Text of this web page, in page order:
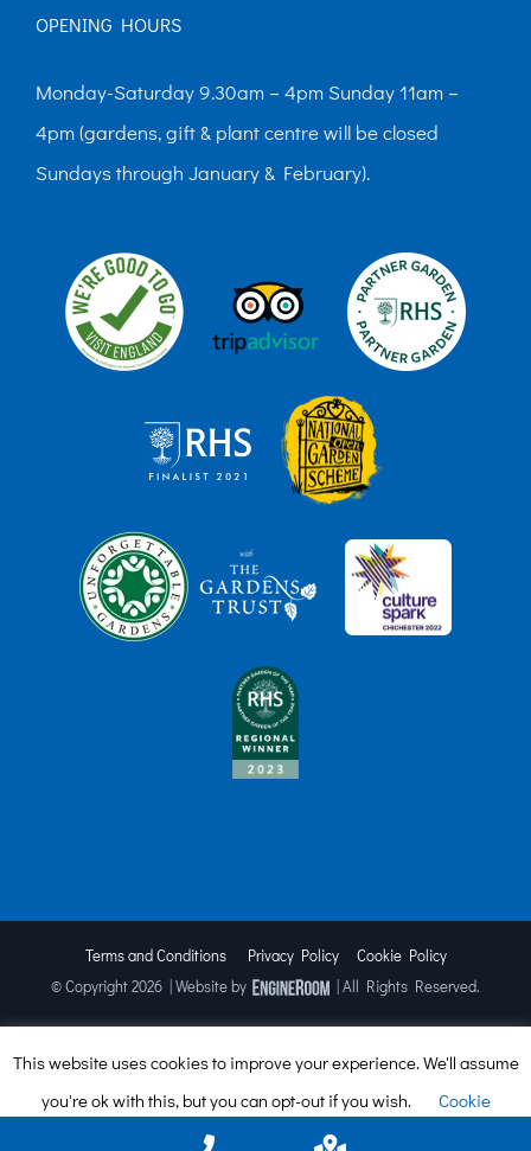
OPENING HOURS
Monday-Saturday 9.30am – 4pm Sunday 11am –
4pm (gardens, gift & plant centre will be closed
Sundays through January & February).
Terms and Conditions Privacy Policy
Cookie Policy
© Copyright2026 | Website by | All Rights Reserved.
Facebook
X InstagramTripAdvisor
This website uses cookies to improve your experience. We'll assume
you're ok with this, but you can opt-out if you wish.
Cookie
settings
ACCEPT